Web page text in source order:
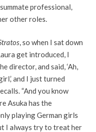
professional,
other roles.
, so when I sat down
get introduced, I
director, and said, ‘Ah,
and I just turned
“And you know
Asuka has the
playing German girls
I always try to treat her